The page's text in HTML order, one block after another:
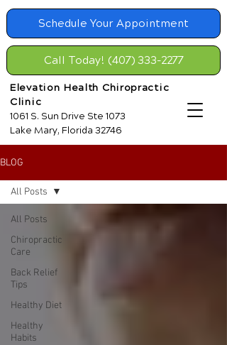
Schedule Your Appointment
Elevation Health Chiropractic
Clinic
1061 S. Sun Drive Ste 1073
Lake Mary, Florida 32746
Call Today! (407) 333-2277
BLOG
All Posts
Chiropractic
Care
Back Relief
Tips
Healthy Diet
Healthy
Habits
All Posts